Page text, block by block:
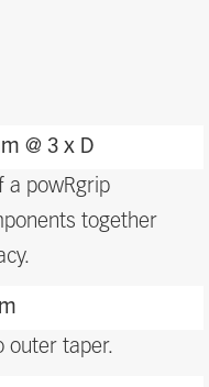
@ 3 x D
a powRgrip
together
outer taper.